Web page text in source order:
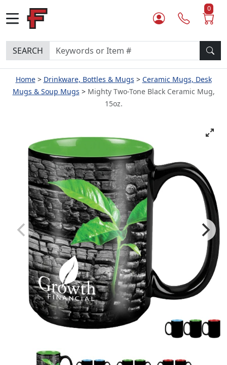
0
SEARCH
Home Drinkware, Bottles & Mugs
Ceramic Mugs, Desk
Mugs & Soup Mugs
Mighty Two-Tone Black Ceramic Mug,
15oz.